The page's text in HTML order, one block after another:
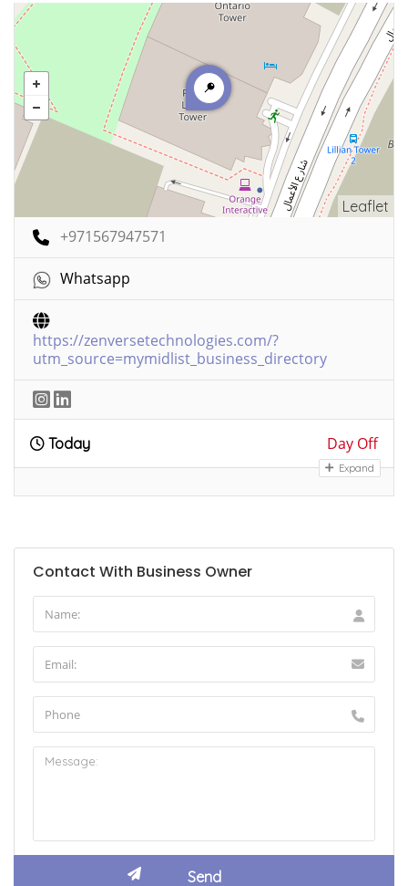
Leaflet
+971567947571
Whatsapp
https://zenversetechnologies.com/?
utm_source=mymidlist_business_directory
Today Day Off
Expand
Contact With Business Owner